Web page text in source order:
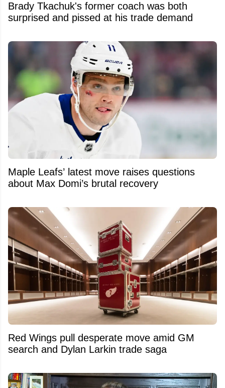
Brady Tkachuk's former coach was both
surprised and pissed at his trade demand
Maple Leafs’ latest move raises questions
about Max Domi’s brutal recovery
Red Wings pull desperate move amid GM
search and Dylan Larkin trade saga